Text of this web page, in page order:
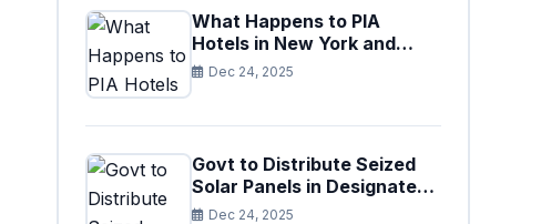
What Happens to PIA
Hotels in New York and
Paris After Privatization
Dec 24, 2025
Govt to Distribute Seized
Solar Panels in Designated
Cities
Dec 24, 2025